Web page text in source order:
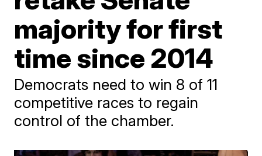
majority for first
time since 2014
Democrats need to win 8 of 11
competitive races to regain
control of the chamber.